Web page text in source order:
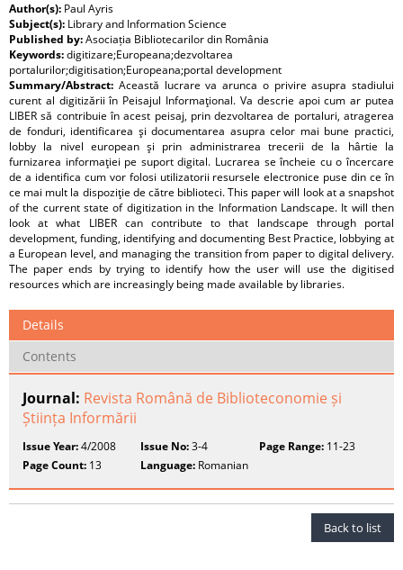
Author(s): Paul Ayris
Subject(s): Library and Information Science
Published by:Asociația Bibliotecarilor din România
Keywords:digitizare;Europeana;dezvoltarea
portalurilor;digitisation;Europeana;portal development
Summary/Abstract: Această lucrare va arunca o privire asupra stadiului
curent al digitizării în Peisajul Informaţional. Va descrie apoi cum ar putea
LIBER să contribuie în acest peisaj, prin dezvoltarea de portaluri, atragerea
de fonduri, identificarea şi documentarea asupra celor mai bune practici,
lobby la nivel european şi prin administrarea trecerii de la hârtie la
furnizarea informaţiei pe suport digital. Lucrarea se încheie cu o încercare
de a identifica cum vor folosi utilizatorii resursele electronice puse din ce în
ce mai mult la dispoziţie de către biblioteci. This paper will look at a snapshot
of the current state of digitization in the Information Landscape. It will then
look at what LIBER can contribute to that landscape through portal
development, funding, identifying and documenting Best Practice, lobbying at
a European level, and managing the transition from paper to digital delivery.
The paper ends by trying to identify how the user will use the digitised
resources which are increasingly being made available by libraries.
Details
Contents
Journal: Revista Română de Biblioteconomie și
Știința Informării
Issue Year:4/2008 Issue No:3-4 Page Range:11-23
Page Count: 13 Language: Romanian
Back to list